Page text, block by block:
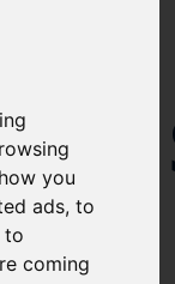
you
ads, to
to
coming
you would